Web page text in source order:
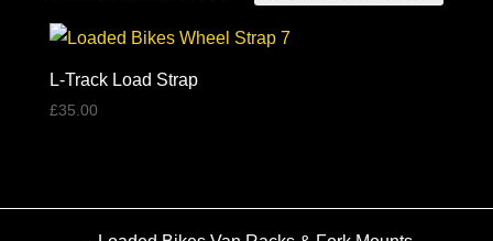
L-Track Load Strap
£35.00